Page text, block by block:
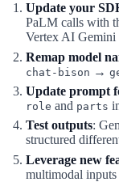
Update your
PaLM calls with
Vertex AI Gemini
Remap model
chat-bison →
Update prompt
role and parts
Test outputs:
structured
Leverage new
multimodal